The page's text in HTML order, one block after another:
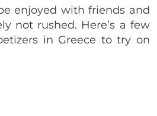
enjoyed with friends and
not rushed. Here’s a few
in Greece to try on